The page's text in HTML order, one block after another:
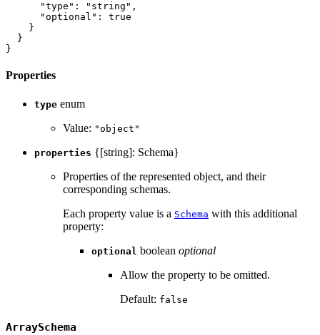
"type" : "string" ,
"optional" :
true
}
}
}
Properties
type enum
Value: "object"
properties {[string]: Schema}
Properties of the represented object, and their
corresponding schemas.
Each property value is a Schema with this additional
property:
optional boolean optional
Allow the property to be omitted.
Default: false
ArraySchema